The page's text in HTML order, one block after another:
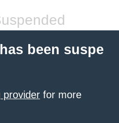
been suspe
provider for more